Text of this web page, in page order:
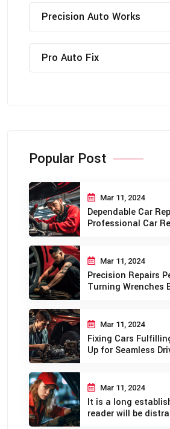
Precision Auto Works
Pro Auto Fix
Popular Post
Mar 11, 2024
Dependable Car
Professional Car
Mar 11, 2024
Precision Repairs
Turning Wrenches
Mar 11, 2024
Fixing Cars
Up for Seamless
Mar 11, 2024
It is a long
reader will be